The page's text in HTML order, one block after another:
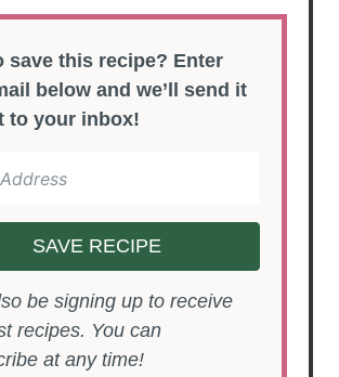
below and we’ll send it
to your inbox!
SAVE RECIPE
recipes. You can
at any time!